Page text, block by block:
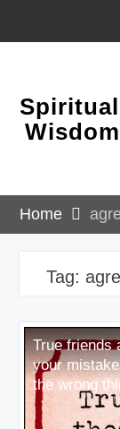
Home
Tag:
True friends
your
the wrong